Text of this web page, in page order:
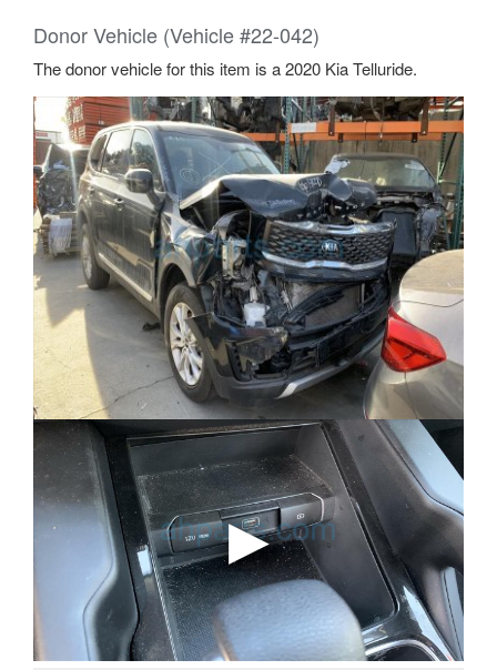
PHOTOS
108 (View all photos
DOORS
5 Door Wagon
OUTSIDE COLOR
Black (Ebony Black - Eb)
DOOR STRUCTURE